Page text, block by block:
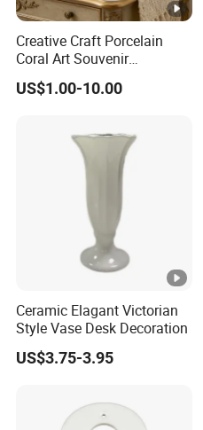
Creative Craft Porcelain
Coral Art Souvenir
Collectibles Blue Ceramic
Ornament
US$1.00-10.00
Ceramic Elagant Victorian
Style Vase Desk Decoration
US$3.75-3.95